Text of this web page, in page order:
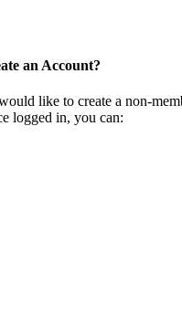
an Account?
like to create a non-
logged in, you can: